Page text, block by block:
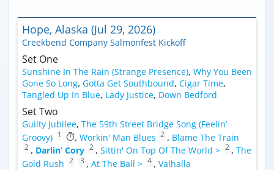
Hope, Alaska (Jul 29, 2026)
Creekbend Company Salmonfest Kickoff
Set One
Sunshine In The Rain (Strange Presence), Why You Been
Gone So Long, Gotta Get Southbound, Cigar Time,
Tangled Up In Blue, Lady Justice, Down Bedford
Set Two
Guilty Jubilee, The 59th Street Bridge Song (Feelin’
Groovy) 1 , Workin' Man Blues 2 , Blame The Train
2 , Darlin’ Cory 2 , Sittin' On Top Of The World > 2 , The
Gold Rush
2 3 , At The Ball > 4 , Valhalla